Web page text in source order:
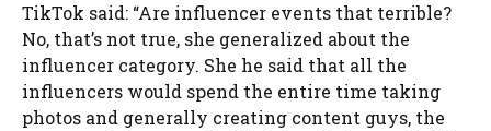
TikTok said: “Are influencer events that terrible?
No, that’s not true, she generalized about the
influencer category. She he said that all the
influencers would spend the entire time taking
photos and generally creating content guys, the